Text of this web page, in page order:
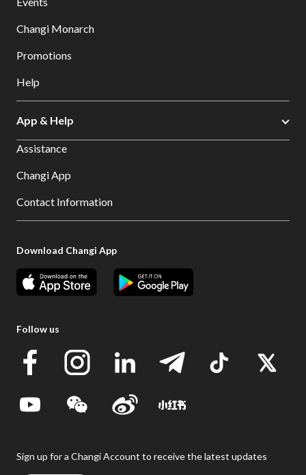
Changi Monarch
Promotions
Help
App & Help
Assistance
Changi App
Contact Information
Download Changi App
Follow us
Sign up for a Changi Account to receive the latest updates